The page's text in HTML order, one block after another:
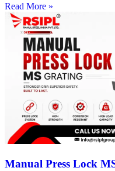
Read More »
Manual Press Lock